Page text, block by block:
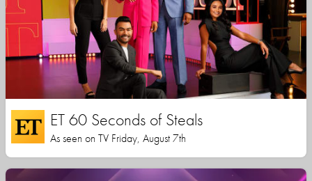
ET 60 Seconds of Steals
As seen on TV Friday, August 7th